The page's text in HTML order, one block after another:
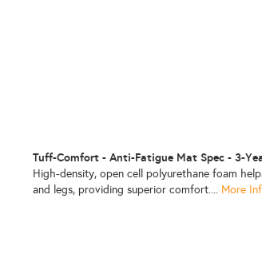
Tuff-Comfort - Anti-Fatigue Mat Spec - 3-
High-density, open cell polyurethane foam
and legs, providing superior comfort.... More